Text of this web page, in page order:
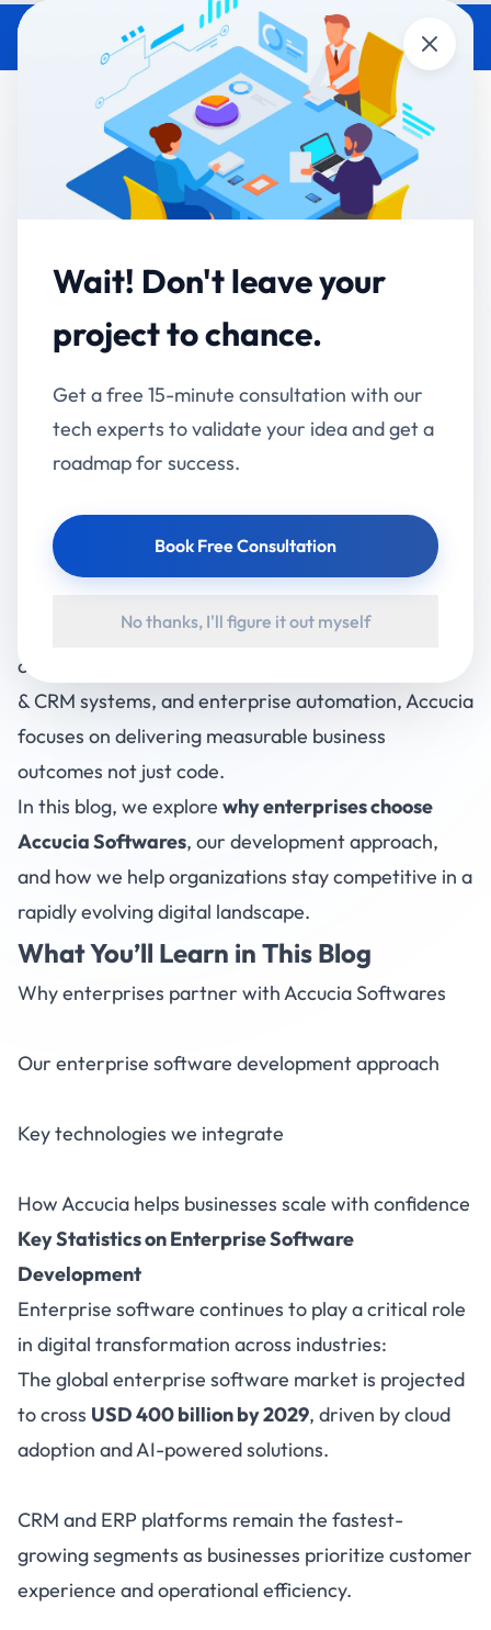
Why Accucia Softwares Is a
Trusted Partner for Enterprise
Software Development
development partner is no longer just a technical
decision it’s a strategic business move. Enterprises
today need scalable systems, seamless integrations,
AI-powered automation, and long-term technology
Accucia Softwares
enterprise software development company, helping
digital solutions. With strong expertise across
custom software development, AI integration, ERP
& CRM systems, and enterprise automation, Accucia
focuses on delivering measurable business
outcomes not just code.
In this blog, we explore why enterprises choose
Accucia Softwares, our development approach,
and how we help organizations stay competitive in a
rapidly evolving digital landscape.
What You’ll Learn in This Blog
Why enterprises partner with Accucia Softwares
Our enterprise software development approach
Key technologies we integrate
How Accucia helps businesses scale with confidence
Key Statistics on Enterprise Software
Development
Enterprise software continues to play a critical role
in digital transformation across industries:
The global enterprise software market is projected
to cross USD 400 billion by 2029, driven by cloud
adoption and AI-powered solutions.
CRM and ERP platforms remain the fastest-
growing segments as businesses prioritize customer
experience and operational efficiency.
Wait! Don't leave your
project to chance.
Get a free 15-minute consultation with our
tech experts to validate your idea and get a
roadmap for success.
Book Free Consultation
No thanks, I'll figure it out myself
Close